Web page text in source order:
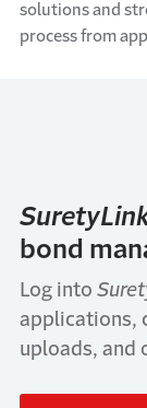
solutions and
process from
bond
Log into
applications,
uploads, and